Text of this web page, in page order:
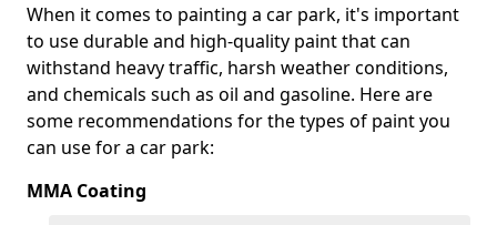
When it comes to painting a car park, it's important
to use durable and high-quality paint that can
withstand heavy traffic, harsh weather conditions,
and chemicals such as oil and gasoline. Here are
some recommendations for the types of paint you
can use for a car park:
MMA Coating